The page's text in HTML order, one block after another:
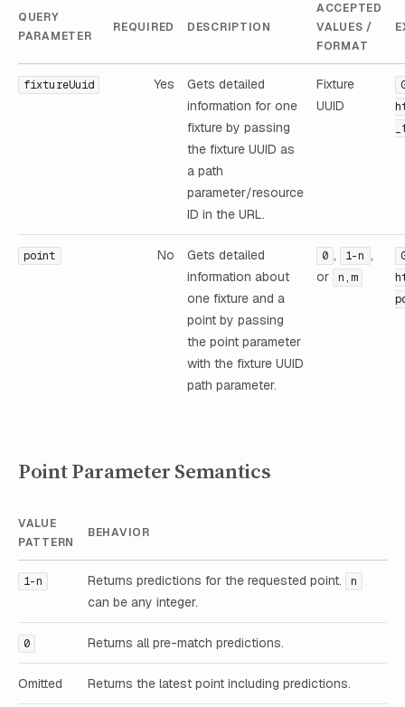
QUERY
PARAMETER
REQUIRED DESCRIPTION
ACCEPTED
VALUES /
FORMAT
fixtureUuid Yes
Gets detailed
information for one
fixture by passing
the fixture UUID as
a path
parameter/resource
ID in the URL.
Fixture
UUID
point No
Gets detailed
information about
one fixture and a
point by passing
the point parameter
with the fixture UUID
path parameter.
0 , 1-n ,
or
n,m
Point Parameter Semantics
VALUE
PATTERN
BEHAVIOR
1-n Returns predictions for the requested point. n
can be any integer.
0 Returns all pre-match predictions.
Omitted Returns the latest point including predictions.